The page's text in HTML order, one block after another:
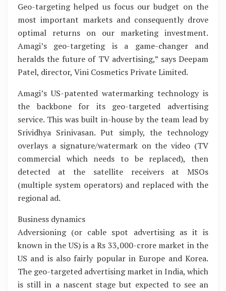
Geo-targeting helped us focus our budget on the
most important markets and consequently drove
optimal returns on our marketing investment.
Amagi’s geo-targeting is a game-changer and
heralds the future of TV advertising,” says Deepam
Patel, director, Vini Cosmetics Private Limited.
Amagi’s US-patented watermarking technology is
the backbone for its geo-targeted advertising
service. This was built in-house by the team lead by
Srividhya Srinivasan. Put simply, the technology
overlays a signature/watermark on the video (TV
commercial which needs to be replaced), then
detected at the satellite receivers at MSOs
(multiple system operators) and replaced with the
regional ad.
Business dynamics
Adversioning (or cable spot advertising as it is
known in the US) is a Rs 33,000-crore market in the
US and is also fairly popular in Europe and Korea.
The geo-targeted advertising market in India, which
is still in a nascent stage but expected to see an